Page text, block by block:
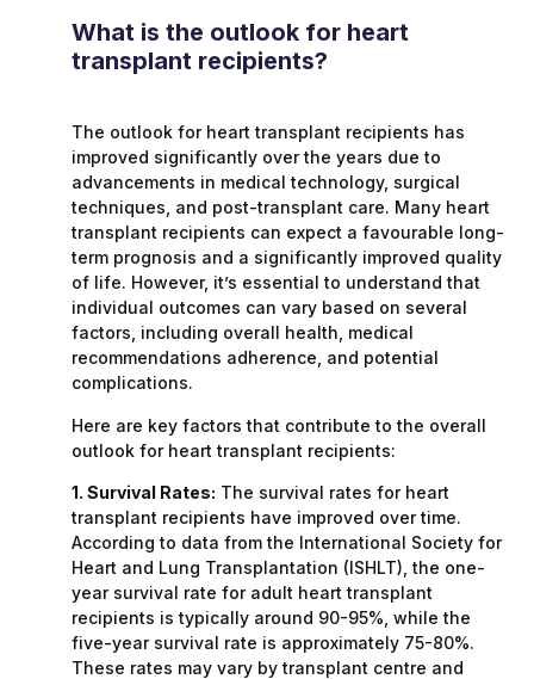
What is the outlook for heart
transplant recipients?
The outlook for heart transplant recipients has
improved significantly over the years due to
advancements in medical technology, surgical
techniques, and post-transplant care. Many heart
transplant recipients can expect a favourable long-
term prognosis and a significantly improved quality
of life. However, it’s essential to understand that
individual outcomes can vary based on several
factors, including overall health, medical
recommendations adherence, and potential
complications.
Here are key factors that contribute to the overall
outlook for heart transplant recipients:
1. Survival Rates: The survival rates for heart
transplant recipients have improved over time.
According to data from the International Society for
Heart and Lung Transplantation (ISHLT), the one-
year survival rate for adult heart transplant
recipients is typically around 90-95%, while the
five-year survival rate is approximately 75-80%.
These rates may vary by transplant centre and